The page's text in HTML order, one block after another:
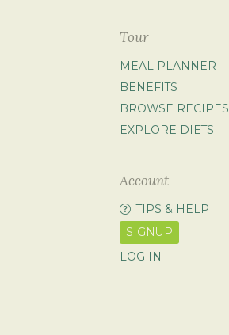
Tour
MEAL PLANNER
BENEFITS
BROWSE RECIPES
EXPLORE DIETS
Account
TIPS & HELP
SIGNUP
LOG IN